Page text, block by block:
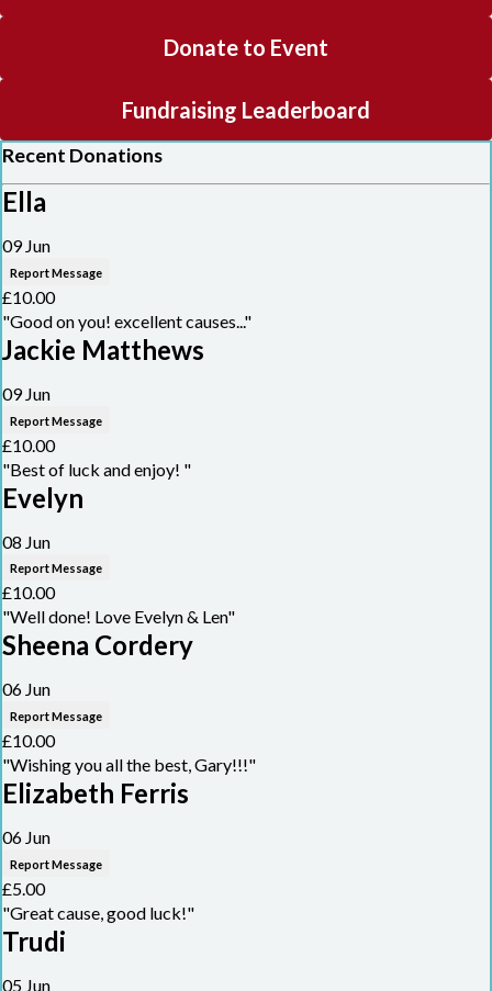
Donate to Event
Fundraising Leaderboard
Recent Donations
Ella
09 Jun
Report Message
£10.00
"Good on you! excellent causes..."
Jackie Matthews
09 Jun
Report Message
£10.00
"Best of luck and enjoy! "
Evelyn
08 Jun
Report Message
£10.00
"Well done! Love Evelyn & Len"
Sheena Cordery
06 Jun
Report Message
£10.00
"Wishing you all the best, Gary!!!"
Elizabeth Ferris
06 Jun
Report Message
£5.00
"Great cause, good luck!"
Trudi
05 Jun